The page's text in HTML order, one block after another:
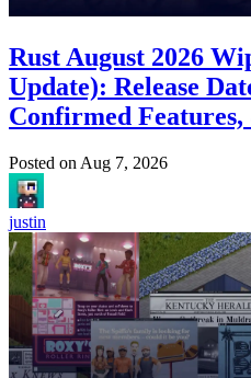
Rust August 2026
Update): Release
Confirmed
Posted on Aug 7, 2026
justin